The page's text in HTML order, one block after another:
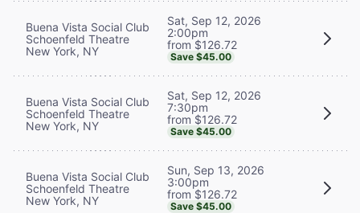
Buena Vista Social Club
Schoenfeld Theatre
New York, NY
Sat, Sep 12, 2026
2:00pm
from $126.72
Save $45.00
Buena Vista Social Club
Schoenfeld Theatre
New York, NY
Sat, Sep 12, 2026
7:30pm
from $126.72
Save $45.00
Buena Vista Social Club
Schoenfeld Theatre
New York, NY
Sun, Sep 13, 2026
3:00pm
from $126.72
Save $45.00